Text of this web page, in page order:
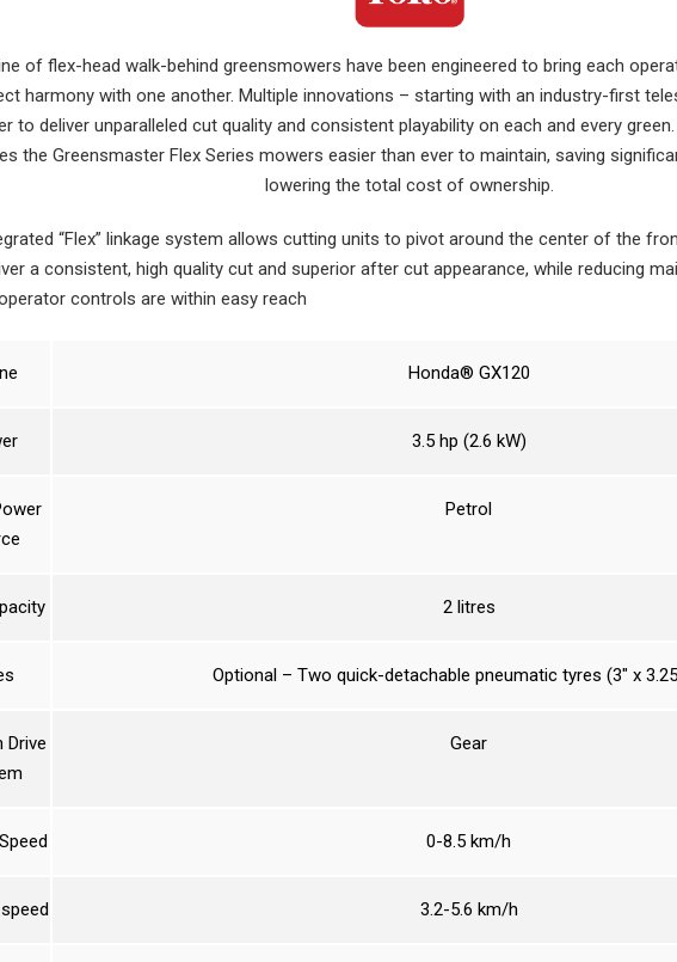
of flex-head walk-behind greensmowers have been engineered to bring each
harmony with one another. Multiple innovations – starting with an industry-first
to deliver unparalleled cut quality and consistent playability on each and every
the Greensmaster Flex Series mowers easier than ever to maintain, saving
lowering the total cost of ownership.
“Flex” linkage system allows cutting units to pivot around the center of the
a consistent, high quality cut and superior after cut appearance, while reducing
controls are within easy reach
Honda® GX120
3.5 hp (2.6 kW)
Petrol
2 litres
Optional – Two quick-detachable pneumatic tyres (3″ x
Drive
Gear
0-8.5 km/h
3.2-5.6 km/h